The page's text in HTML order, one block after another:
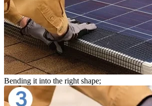
Bending it into the right shape;